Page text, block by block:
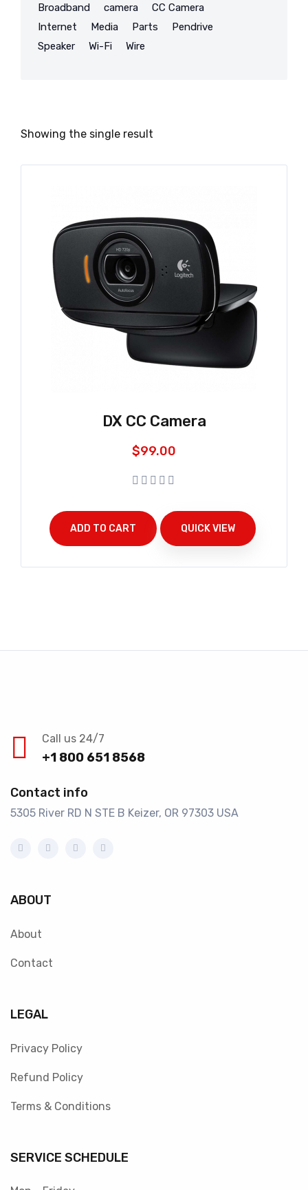
Broadband camera
CC Camera
Internet
Media Parts
Pendrive
Speaker
Wi-Fi Wire
Showing the single result
DX CC Camera
$99.00
ADD TO CART QUICK VIEW
Call us 24/7
+1 800 651 8568
Contact info
5305 River RD N STE B Keizer, OR 97303 USA
ABOUT
About
Contact
LEGAL
Privacy Policy
Refund Policy
Terms & Conditions
SERVICE SCHEDULE